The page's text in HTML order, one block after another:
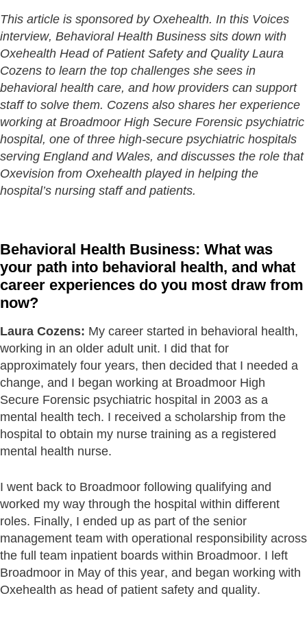
This article is sponsored by Oxehealth. In this Voices
interview, Behavioral Health Business sits down with
Oxehealth Head of Patient Safety and Quality Laura
Cozens to learn the top challenges she sees in
behavioral health care, and how providers can support
staff to solve them. Cozens also shares her experience
working at Broadmoor High Secure Forensic psychiatric
hospital, one of three high-secure psychiatric hospitals
serving England and Wales, and discusses the role that
Oxevision from Oxehealth played in helping the
hospital’s nursing staff and patients.
Behavioral Health Business: What was
your path into behavioral health, and what
career experiences do you most draw from
now?
Laura Cozens: My career started in behavioral health,
working in an older adult unit. I did that for
approximately four years, then decided that I needed a
change, and I began working at Broadmoor High
Secure Forensic psychiatric hospital in 2003 as a
mental health tech. I received a scholarship from the
hospital to obtain my nurse training as a registered
mental health nurse.
I went back to Broadmoor following qualifying and
worked my way through the hospital within different
roles. Finally, I ended up as part of the senior
management team with operational responsibility across
the full team inpatient boards within Broadmoor. I left
Broadmoor in May of this year, and began working with
Oxehealth as head of patient safety and quality.